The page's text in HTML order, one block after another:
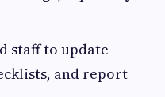
staff to update
and report